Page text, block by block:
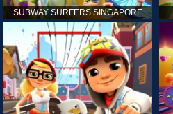
SUBWAY SURFERS SINGAPORE